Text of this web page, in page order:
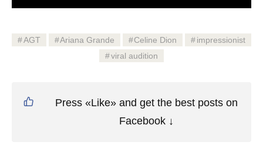
AGT Ariana Grande Celine Dion
impressionist
viral audition
Press «Like» and get the best posts on
Facebook ↓